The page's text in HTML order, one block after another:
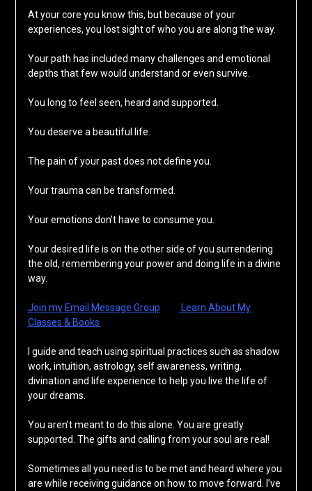
At your core you know this, but because of your
experiences, you lost sight of who you are along the way.
Your path has included many challenges and emotional
depths that few would understand or even survive.
You long to feel seen, heard and supported.
You deserve a beautiful life.
The pain of your past does not define you.
Your trauma can be transformed.
Your emotions don’t have to consume you.
Your desired life is on the other side of you surrendering
the old, remembering your power and doing life in a divine
way.
Join my Email Message Group
Learn About My
Classes & Books
I guide and teach using spiritual practices such as shadow
work, intuition, astrology, self awareness, writing,
divination and life experience to help you live the life of
your dreams.
You aren’t meant to do this alone. You are greatly
supported. The gifts and calling from your soul are real!
Sometimes all you need is to be met and heard where you
are while receiving guidance on how to move forward. I’ve